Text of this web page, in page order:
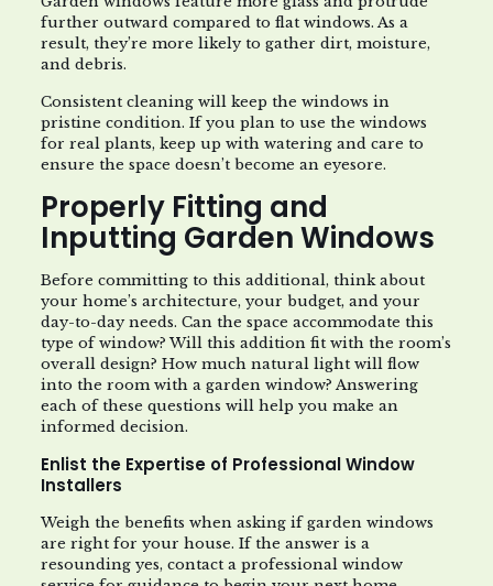
further outward compared to flat windows. As a
result, they’re more likely to gather dirt, moisture,
and debris.
Consistent cleaning will keep the windows in
pristine condition. If you plan to use the windows
for real plants, keep up with watering and care to
ensure the space doesn’t become an eyesore.
Properly Fitting and
Inputting Garden Windows
Before committing to this additional, think about
your home’s architecture, your budget, and your
day-to-day needs. Can the space accommodate this
type of window? Will this addition fit with the room’s
overall design? How much natural light will flow
into the room with a garden window? Answering
each of these questions will help you make an
informed decision.
Enlist the Expertise of Professional Window
Installers
Weigh the benefits when asking if garden windows
are right for your house. If the answer is a
resounding yes, contact a professional window